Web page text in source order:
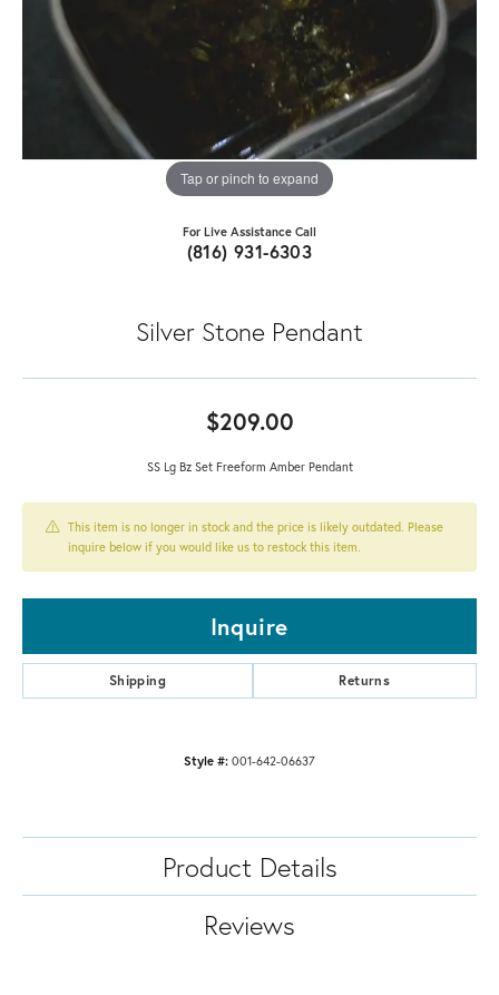
Tap or pinch to expand
For Live Assistance Call
(816) 931-6303
Silver Stone Pendant
$209.00
SS Lg Bz Set Freeform Amber Pendant
This item is no longer in stock and the price is likely outdated. Please
inquire below if you would like us to restock this item.
Inquire
Shipping Returns
Style #: 001-642-06637
Product Details
Reviews